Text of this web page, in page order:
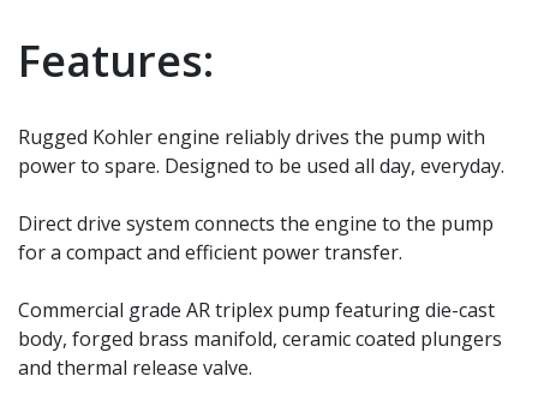
Features:
Rugged Kohler engine reliably drives the pump with
power to spare. Designed to be used all day, everyday.
Direct drive system connects the engine to the pump
for a compact and efficient power transfer.
Commercial grade AR triplex pump featuring die-cast
body, forged brass manifold, ceramic coated plungers
and thermal release valve.